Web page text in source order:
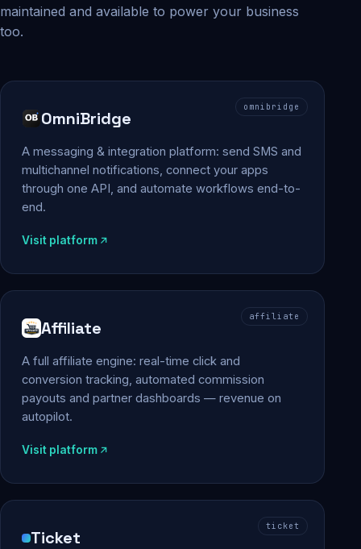
maintained and available to power your business
too.
omnibridge
OmniBridge
A messaging & integration platform: send SMS and
multichannel notifications, connect your apps
through one API, and automate workflows end-to-
end.
Visit platform
affiliate
Affiliate
A full affiliate engine: real-time click and
conversion tracking, automated commission
payouts and partner dashboards — revenue on
autopilot.
Visit platform
ticket
Ticket